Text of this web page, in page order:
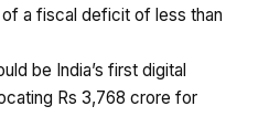
a fiscal deficit of less than
be India’s first digital
Rs 3,768 crore for